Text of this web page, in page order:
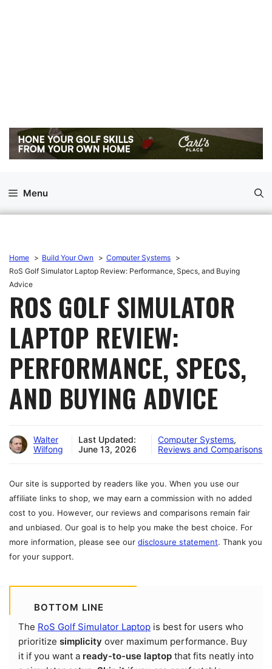
Menu
Home Build Your Own
Computer Systems
RoS Golf Simulator Laptop Review: Performance, Specs, and Buying
Advice
ROS GOLF SIMULATOR
LAPTOP REVIEW:
PERFORMANCE, SPECS,
AND BUYING ADVICE
Walter
Wilfong
Last Updated:
June 13, 2026
Computer Systems,
Reviews and Comparisons
Our site is supported by readers like you. When you use our
affiliate links to shop, we may earn a commission with no added
cost to you. However, our reviews and comparisons remain fair
and unbiased. Our goal is to help you make the best choice. For
more information, please see our disclosure statement. Thank you
for your support.
BOTTOM LINE
The RoS Golf Simulator Laptop is best for users who
prioritize simplicity over maximum performance. Buy
it if you want a ready-to-use laptop that fits neatly into